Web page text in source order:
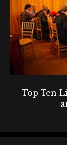
Top Ten